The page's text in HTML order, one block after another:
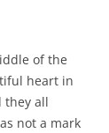
of the
heart in
they all
not a mark